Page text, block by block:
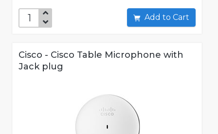
Add to Cart
Cisco - Cisco Table Microphone with
Jack plug